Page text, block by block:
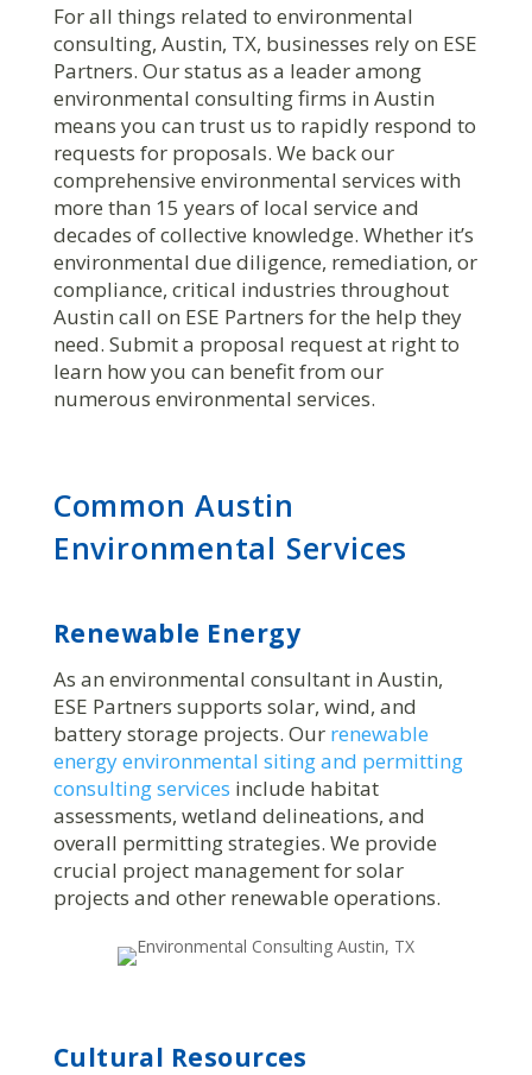
For all things related to environmental
consulting, Austin, TX, businesses rely on ESE
Partners. Our status as a leader among
environmental consulting firms in Austin
means you can trust us to rapidly respond to
requests for proposals. We back our
comprehensive environmental services with
more than 15 years of local service and
decades of collective knowledge. Whether it’s
environmental due diligence, remediation, or
compliance, critical industries throughout
Austin call on ESE Partners for the help they
need. Submit a proposal request at right to
learn how you can benefit from our
numerous environmental services.
Common Austin
Environmental Services
Renewable Energy
As an environmental consultant in Austin,
ESE Partners supports solar, wind, and
battery storage projects. Our renewable
energy environmental siting and permitting
consulting services include habitat
assessments, wetland delineations, and
overall permitting strategies. We provide
crucial project management for solar
projects and other renewable operations.
Cultural Resources